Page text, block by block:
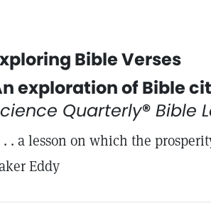
Bible Verses
exploration of Bible
Quarterly® Bible
. . a lesson on which the
Eddy